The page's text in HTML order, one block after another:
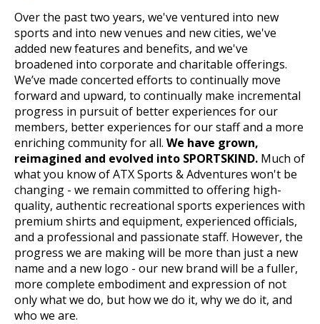
Over the past two years, we've ventured into new
sports and into new venues and new cities, we've
added new features and benefits, and we've
broadened into corporate and charitable offerings.
We’ve made concerted efforts to continually move
forward and upward, to continually make incremental
progress in pursuit of better experiences for our
members, better experiences for our staff and a more
enriching community for all. We have grown,
reimagined and evolved into SPORTSKIND. Much of
what you know of ATX Sports & Adventures won't be
changing - we remain committed to offering high-
quality, authentic recreational sports experiences with
premium shirts and equipment, experienced officials,
and a professional and passionate staff. However, the
progress we are making will be more than just a new
name and a new logo - our new brand will be a fuller,
more complete embodiment and expression of not
only what we do, but how we do it, why we do it, and
who we are.